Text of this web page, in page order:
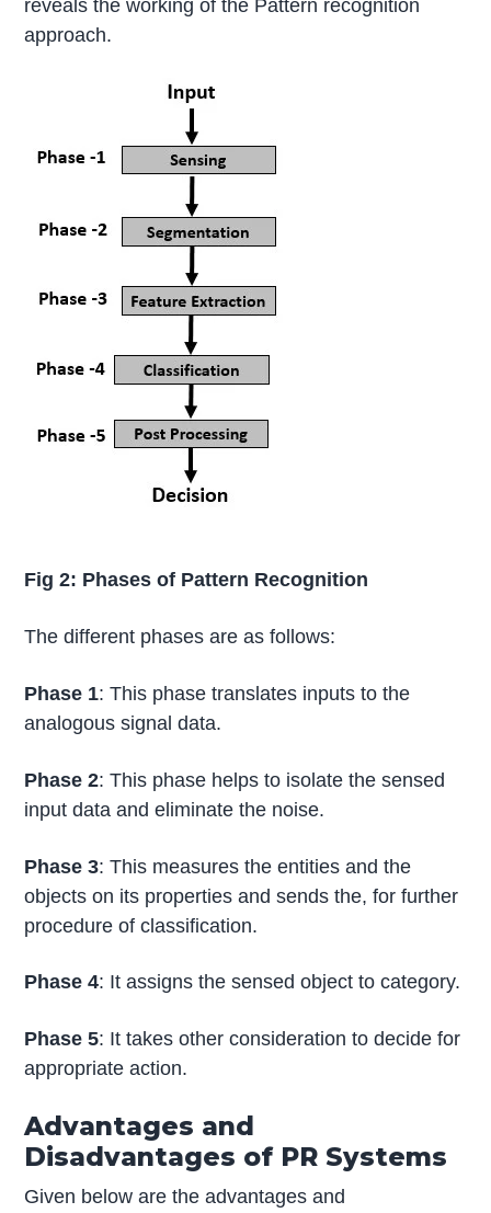
reveals the working of the Pattern recognition
approach.
Fig 2: Phases of Pattern Recognition
The different phases are as follows:
Phase 1: This phase translates inputs to the
analogous signal data.
Phase 2: This phase helps to isolate the sensed
input data and eliminate the noise.
Phase 3: This measures the entities and the
objects on its properties and sends the, for further
procedure of classification.
Phase 4: It assigns the sensed object to category.
Phase 5: It takes other consideration to decide for
appropriate action.
Advantages and
Disadvantages of PR Systems
Given below are the advantages and